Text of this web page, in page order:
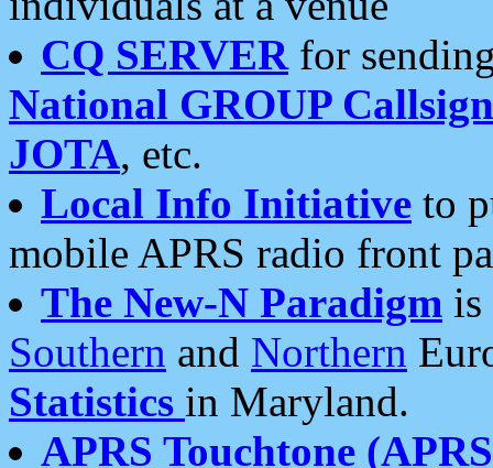
CQ SERVERfor
National GROUP
JOTA, etc.
Local Info Initiative to
mobile APRS radio front
The New-N Paradigm is
Southern and Northern
Statistics in Maryland.
APRS Touchtone